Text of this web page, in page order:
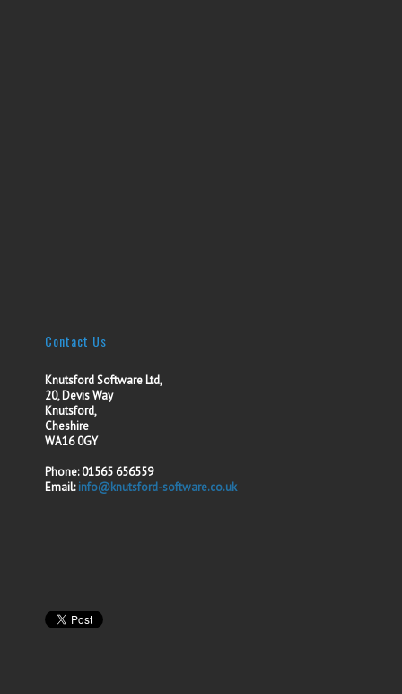
Contact Us
Knutsford Software Ltd,
20, Devis Way
Knutsford,
Cheshire
WA16 0GY
Phone: 01565 656559
Email:info@knutsford-software.co.uk